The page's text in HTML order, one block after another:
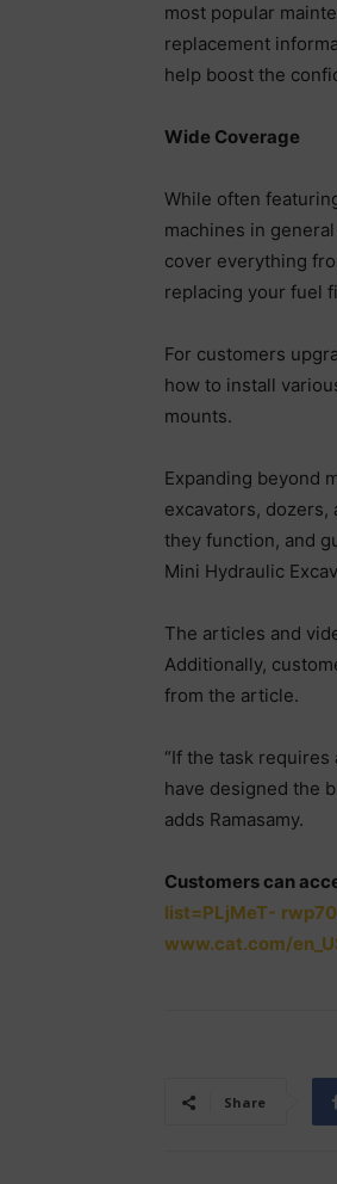
most popular
replacement
help boost the
Wide Coverage
While often
machines in
cover everything
replacing your fuel
For customers
how to install
mounts.
Expanding beyond
excavators,
they function, and
Mini Hydraulic
The articles and
Additionally,
from the article.
“If the task
have designed the
adds Ramasamy.
Customers can
list=PLjMeT-
www.cat.com/
Share